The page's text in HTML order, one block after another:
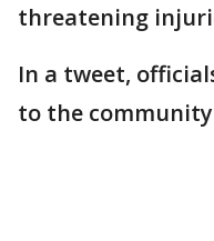
threatening
In a tweet,
to the community